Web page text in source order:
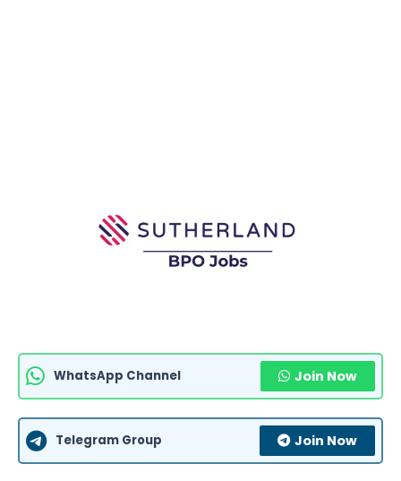
WhatsApp Channel Join Now
Telegram Group Join Now